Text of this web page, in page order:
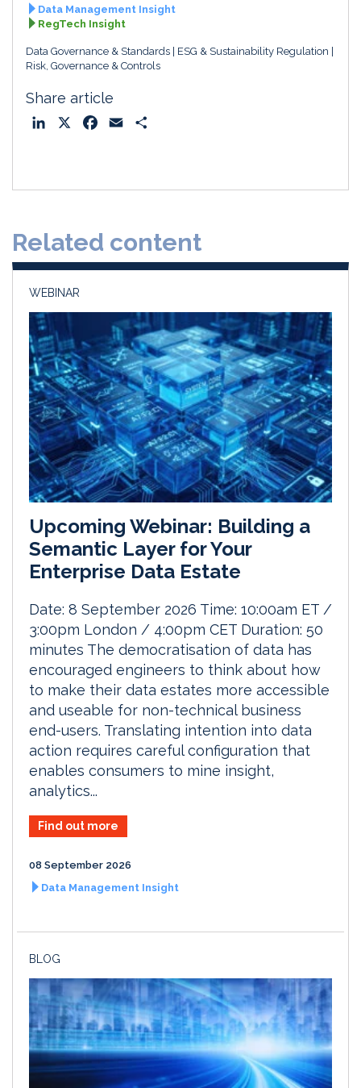
Data Management Insight
RegTech Insight
Data Governance & Standards
ESG & Sustainability Regulation
Risk, Governance & Controls
Share article
o
Related content
WEBINAR
Upcoming Webinar: Building a
Semantic Layer for Your
Enterprise Data Estate
Date: 8 September 2026 Time: 10:00am ET /
3:00pm London / 4:00pm CET Duration: 50
minutes The democratisation of data has
encouraged engineers to think about how
to make their data estates more accessible
and useable for non-technical business
end-users. Translating intention into data
action requires careful configuration that
enables consumers to mine insight,
analytics...
Find out more
08 September 2026
Data Management Insight
BLOG